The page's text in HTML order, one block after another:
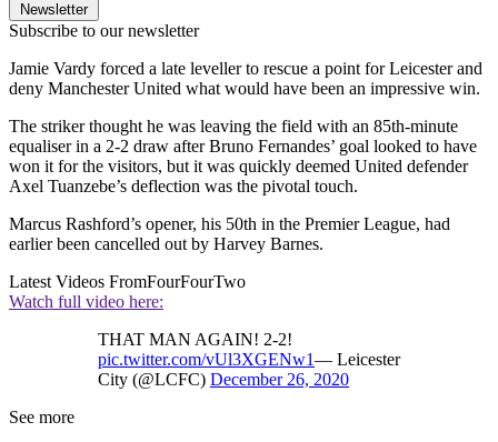
Newsletter
Subscribe to our newsletter
Jamie Vardy forced a late leveller to rescue a point for Leicester and
deny Manchester United what would have been an impressive win.
The striker thought he was leaving the field with an 85th-minute
equaliser in a 2-2 draw after Bruno Fernandes’ goal looked to have
won it for the visitors, but it was quickly deemed United defender
Axel Tuanzebe’s deflection was the pivotal touch.
Marcus Rashford’s opener, his 50th in the Premier League, had
earlier been cancelled out by Harvey Barnes.
Latest Videos FromFourFourTwo
Watch full video here:
THAT MAN AGAIN! 2-2!
pic.twitter.com/vUl3XGENw1— Leicester
City (@LCFC) December 26, 2020
See more